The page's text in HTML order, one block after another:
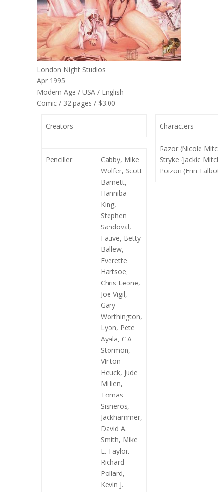
London Night Studios
Apr 1995
Modern Age / USA / English
Comic / 32 pages / $3.00
Creators
Penciller
Cabby, Mike
Wolfer, Scott
Barnett,
Hannibal
King,
Stephen
Sandoval,
Fauve, Betty
Ballew,
Everette
Hartsoe,
Chris Leone,
Joe Vigil,
Gary
Worthington,
Lyon, Pete
Ayala, C.A.
Stormon,
Vinton
Heuck, Jude
Millien,
Tomas
Sisneros,
Jackhammer,
David A.
Smith, Mike
L. Taylor,
Richard
Pollard,
Kevin J.
Characters
Razor (Nicole
Stryke (Jackie
Poizon (Erin